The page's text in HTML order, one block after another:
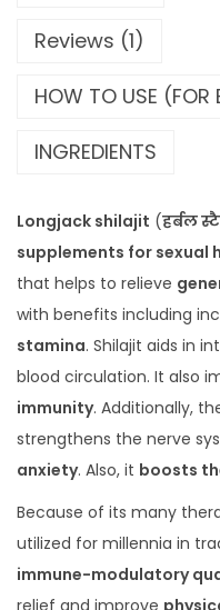
Reviews (1)
HOW TO USE (FOR
INGREDIENTS
Longjack shilajit (हर्बल
supplements for sexual
that helps to relieve
with benefits including
stamina. Shilajit aids in
blood circulation. It also
immunity. Additionally,
strengthens the nerve
anxiety. Also, it boosts
Because of its many
utilized for millennia in
immune-modulatory
relief and improve